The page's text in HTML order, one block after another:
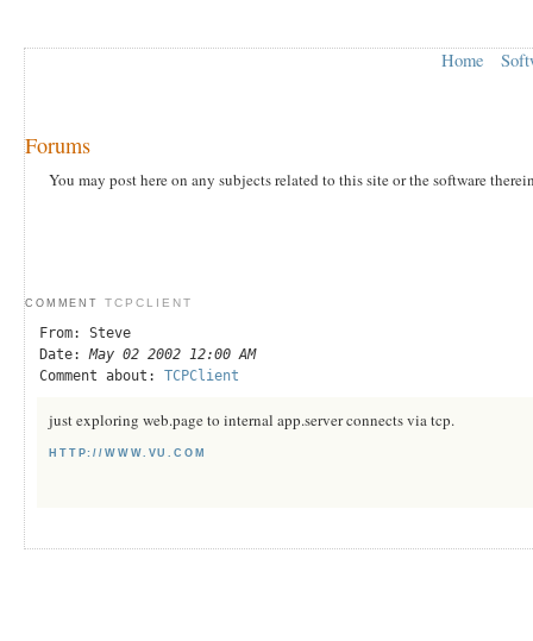
Home
Forums
You may post here on any subjects related to this site or the software
COMMENT TCPCLIENT
From: Steve
Date: May 02 2002 12:00 AM
Comment about: TCPClient
just exploring web.page to internal app.server connects via tcp.
HTTP://WWW.VU.COM